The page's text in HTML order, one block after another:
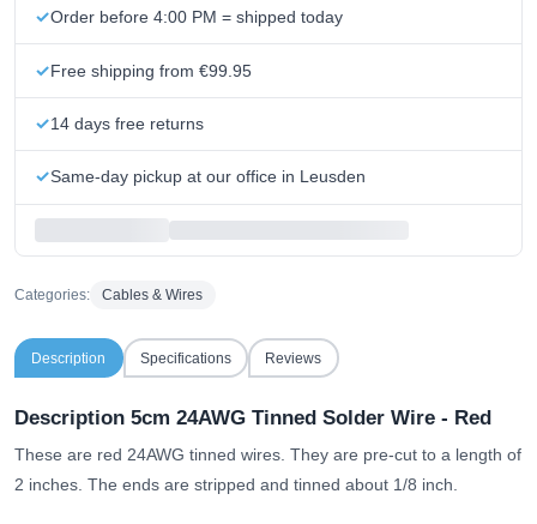
Order before 4:00 PM = shipped today
Free shipping from €99.95
14 days free returns
Same-day pickup at our office in Leusden
Categories: Cables & Wires
Description Specifications Reviews
Description 5cm 24AWG Tinned Solder Wire - Red
These are red 24AWG tinned wires. They are pre-cut to a length of
2 inches. The ends are stripped and tinned about 1/8 inch.